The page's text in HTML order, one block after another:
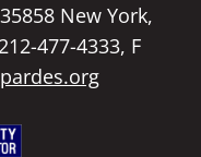
New York,
477-4333, F